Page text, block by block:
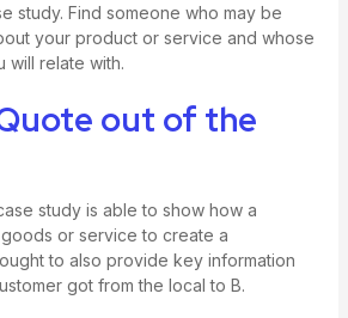
study. Find someone who may be
your product or service and whose
will relate with.
out of the
study is able to show how a
or service to create a
to also provide key information
got from the local to B.